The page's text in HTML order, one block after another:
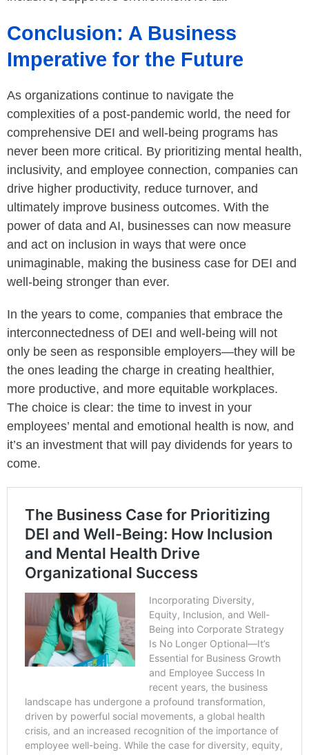
Conclusion: A Business
Imperative for the Future
As organizations continue to navigate the
complexities of a post-pandemic world, the need for
comprehensive DEI and well-being programs has
never been more critical. By prioritizing mental health,
inclusivity, and employee connection, companies can
drive higher productivity, reduce turnover, and
ultimately improve business outcomes. With the
power of data and AI, businesses can now measure
and act on inclusion in ways that were once
unimaginable, making the business case for DEI and
well-being stronger than ever.
In the years to come, companies that embrace the
interconnectedness of DEI and well-being will not
only be seen as responsible employers—they will be
the ones leading the charge in creating healthier,
more productive, and more equitable workplaces.
The choice is clear: the time to invest in your
employees’ mental and emotional health is now, and
it’s an investment that will pay dividends for years to
come.